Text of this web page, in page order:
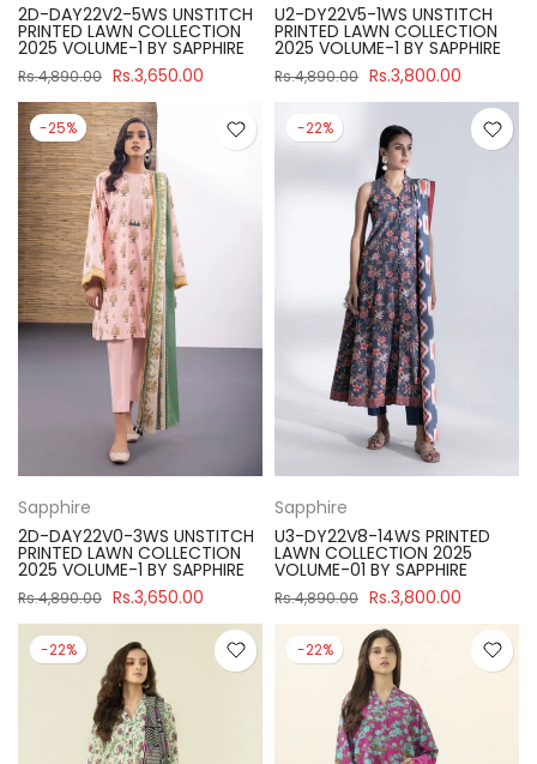
2D-DAY22V2-5WS UNSTITCH
PRINTED LAWN COLLECTION
2025 VOLUME-1 BY SAPPHIRE
Rs.4,890.00 Rs.3,650.00
U2-DY22V5-1WS UNSTITCH
PRINTED LAWN COLLECTION
2025 VOLUME-1 BY SAPPHIRE
Rs.4,890.00 Rs.3,800.00
-25%
Sapphire
2D-DAY22V0-3WS UNSTITCH
PRINTED LAWN COLLECTION
2025 VOLUME-1 BY SAPPHIRE
Rs.4,890.00 Rs.3,650.00
-22%
Sapphire
U3-DY22V8-14WS PRINTED
LAWN COLLECTION 2025
VOLUME-01 BY SAPPHIRE
Rs.4,890.00 Rs.3,800.00
-22% -22%